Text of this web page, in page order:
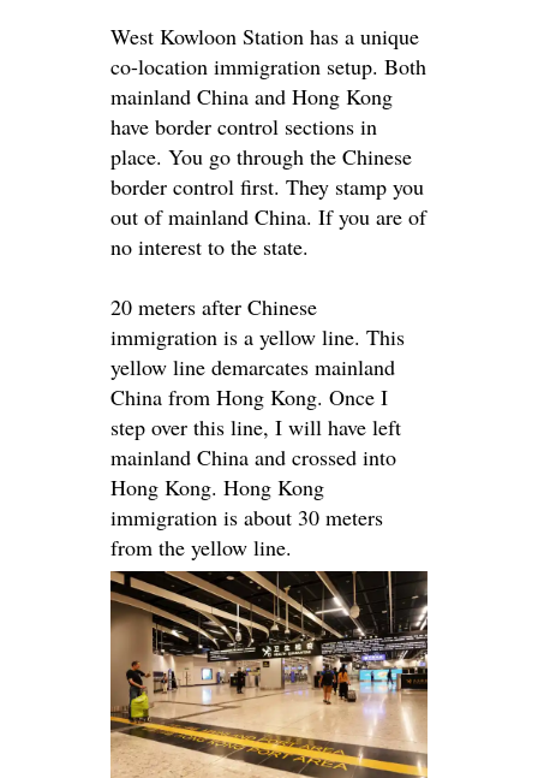
West Kowloon Station has a unique
co-location immigration setup. Both
mainland China and Hong Kong
have border control sections in
place. You go through the Chinese
border control first. They stamp you
out of mainland China. If you are of
no interest to the state.
20 meters after Chinese
immigration is a yellow line. This
yellow line demarcates mainland
China from Hong Kong. Once I
step over this line, I will have left
mainland China and crossed into
Hong Kong. Hong Kong
immigration is about 30 meters
from the yellow line.